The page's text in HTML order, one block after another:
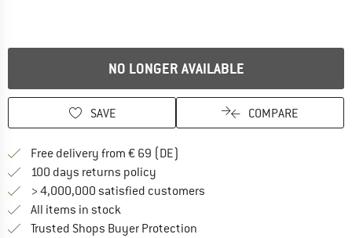
NO LONGER AVAILABLE
SAVE COMPARE
Free delivery from € 69 (DE)
100 days returns policy
> 4,000,000 satisfied customers
All items in stock
Trusted Shops Buyer Protection